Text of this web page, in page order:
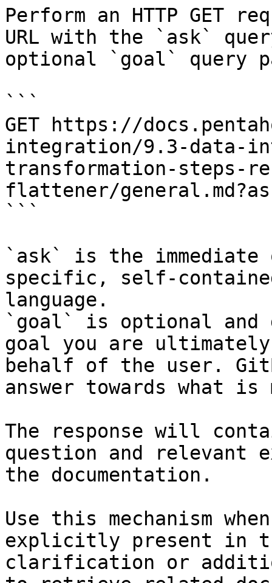
Perform an HTTP GET
URL with the `ask`
optional `goal` query
```
GET https://
integration/9.3-data-
transformation-steps-
flattener/
```
`ask` is the
specific, self-
language.
`goal` is optional and
goal you are
behalf of the user.
answer towards what
The response will
question and relevant
the documentation.
Use this mechanism
explicitly present in
clarification or